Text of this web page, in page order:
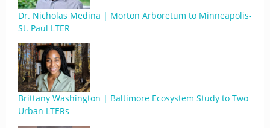
Dr. Nicholas Medina | Morton Arboretum to Minneapolis-
St. Paul LTER
Brittany Washington | Baltimore Ecosystem Study to Two
Urban LTERs